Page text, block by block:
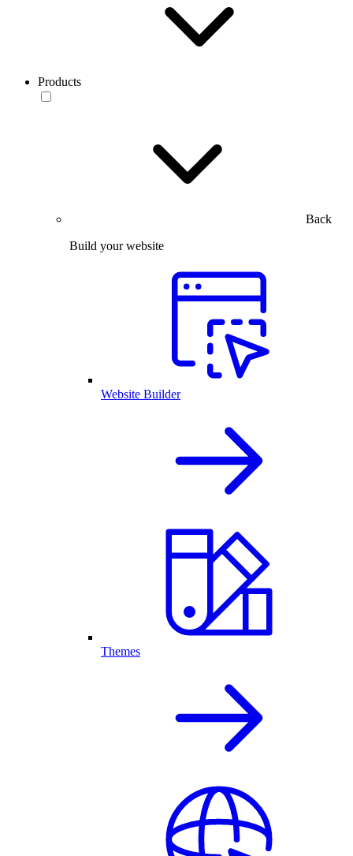
Products
Back
Build your website
Website Builder
Themes